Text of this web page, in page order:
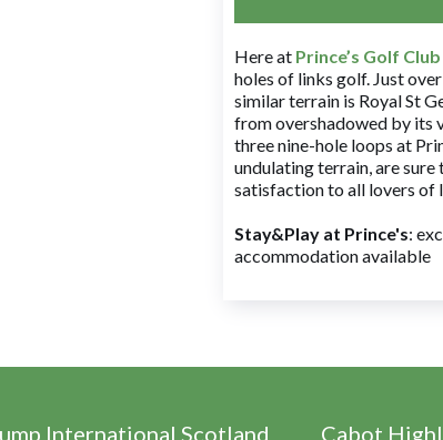
Here at Prince’s Golf Club
holes of links golf. Just
similar terrain is Royal St
from overshadowed by its
three nine-hole loops at
undulating terrain, are
satisfaction to all lovers of
Stay&Play at Prince's:
accommodation available
International Scotland
Cabot